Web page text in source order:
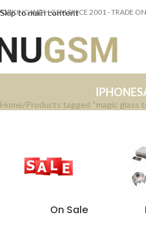
Skip to main content
WITH GSM SINCE 2001 - TRADE
IPHONE
Home Products tagged “magic glass
On Sale